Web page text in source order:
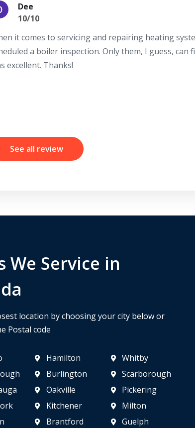
Dee
10/10
it comes to servicing and repairing heating
a boiler inspection. Only them, I guess,
excellent. Thanks!
See all review
We Service in
location by choosing your city below or
Postal code
Hamilton
Burlington
Oakville
Kitchener
Brantford
Whitby
Scarborough
Pickering
Milton
Guelph